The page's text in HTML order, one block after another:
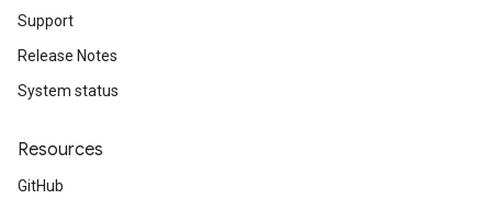
Support
Release Notes
System status
Resources
GitHub